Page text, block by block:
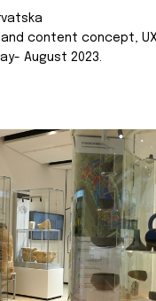
and content concept,
August 2023.